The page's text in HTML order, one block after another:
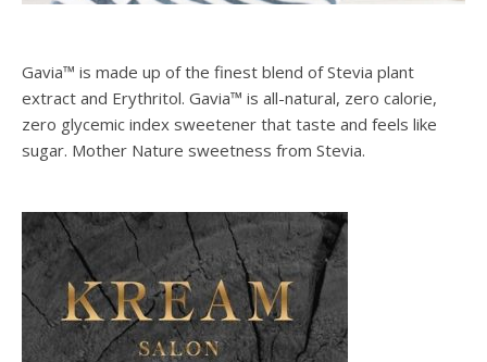
Gavia™ is made up of the finest blend of Stevia plant
extract and Erythritol. Gavia™ is all-natural, zero calorie,
zero glycemic index sweetener that taste and feels like
sugar. Mother Nature sweetness from Stevia.